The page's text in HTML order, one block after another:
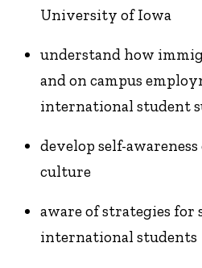
University of Iowa
understand how
and on campus
international student
develop self-
culture
aware of strategies for
international students